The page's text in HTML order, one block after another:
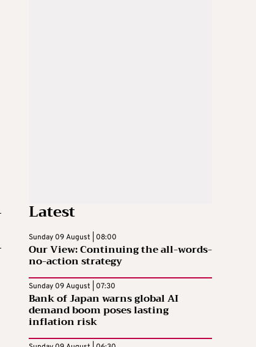
Latest
Sunday 09 August | 08:00
Our View: Continuing the all-words-
no-action strategy
Sunday 09 August | 07:30
Bank of Japan warns global AI
demand boom poses lasting
inflation risk